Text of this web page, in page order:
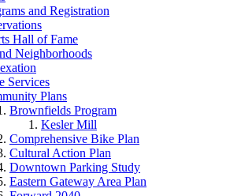
and Registration
Hall of Fame
Neighborhoods
Services
Plans
Brownfields Program
Kesler Mill
Comprehensive Bike Plan
Cultural Action Plan
Downtown Parking Study
Eastern Gateway Area Plan